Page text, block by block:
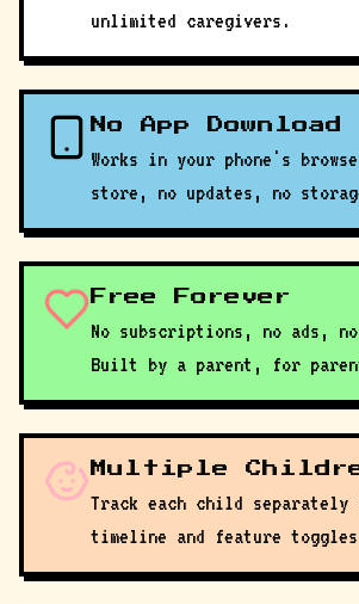
unlimited caregivers.
No App Download
Works in your phone's
store, no updates, no
Free Forever
No subscriptions, no ads,
Built by a parent, for
Multiple
Track each child
timeline and feature